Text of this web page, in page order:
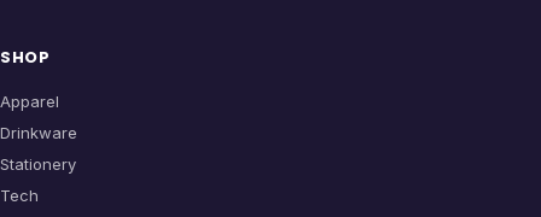
SHOP
Apparel
Drinkware
Stationery
Tech